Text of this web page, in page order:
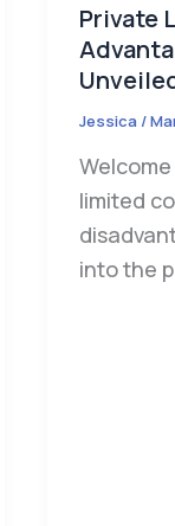
Private
Jessica /
limited
into the